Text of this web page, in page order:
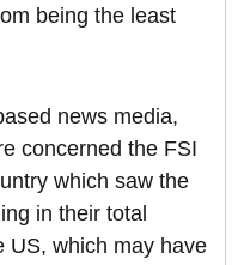
being the least
news media,
concerned the FSI
which saw the
in their total
US, which may have